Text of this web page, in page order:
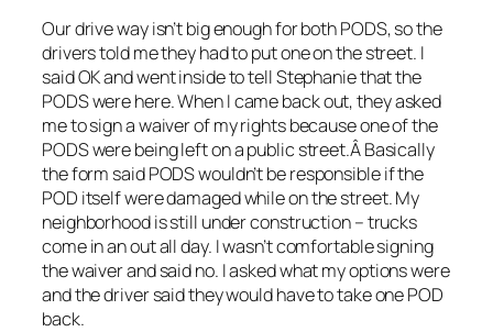
Our drive way isn’t big enough for both PODS, so the
drivers told me they had to put one on the street. I
said OK and went inside to tell Stephanie that the
PODS were here. When I came back out, they asked
me to sign a waiver of my rights because one of the
PODS were being left on a public street.Â Basically
the form said PODS wouldn’t be responsible if the
POD itself were damaged while on the street. My
neighborhood is still under construction – trucks
come in an out all day. I wasn’t comfortable signing
the waiver and said no. I asked what my options were
and the driver said they would have to take one POD
back.